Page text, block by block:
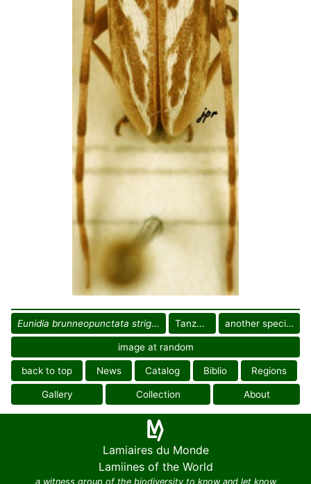
Eunidia brunneopunctata strigatoides Tanzania another specimen
image at random
back to top News Catalog Biblio Regions
Gallery Collection About
Lamiaires du Monde
Lamiines of the World
a witness group of the biodiversity to know and let know